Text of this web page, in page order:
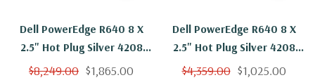
Dell PowerEdge R640 8 X
2.5" Hot Plug Silver 4208
Eight Core 2.1Ghz 64GB
$8,249.00 $1,865.00
Dell PowerEdge R640 8 X
2.5" Hot Plug Silver 4208
Eight Core 2.1Ghz 64GB
$4,359.00 $1,025.00